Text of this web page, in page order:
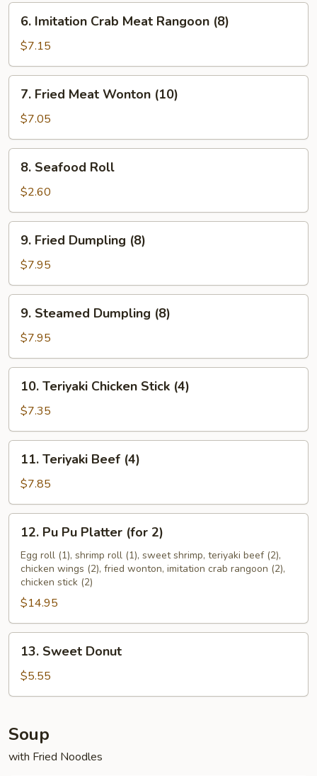
6.
Imitation
Crab
Meat
Rangoon
(8)
6. Imitation Crab Meat Rangoon (8)
$7.15
7.
Fried
Meat
Wonton
(10)
7. Fried Meat Wonton (10)
$7.05
8.
Seafood
Roll
8. Seafood Roll
$2.60
9.
Fried
Dumpling
(8)
9. Fried Dumpling (8)
$7.95
9.
Steamed
Dumpling
(8)
9. Steamed Dumpling (8)
$7.95
10.
Teriyaki
Chicken
Stick
(4)
10. Teriyaki Chicken Stick (4)
$7.35
11.
Teriyaki
Beef
(4)
11. Teriyaki Beef (4)
$7.85
12.
Pu
Platter
(for
12. Pu Pu Platter (for 2)
Egg roll (1), shrimp roll (1), sweet shrimp, teriyaki beef (2),
chicken wings (2), fried wonton, imitation crab rangoon (2),
chicken stick (2)
$14.95
13.
Sweet
Donut
13. Sweet Donut
$5.55
Soup
with Fried Noodles